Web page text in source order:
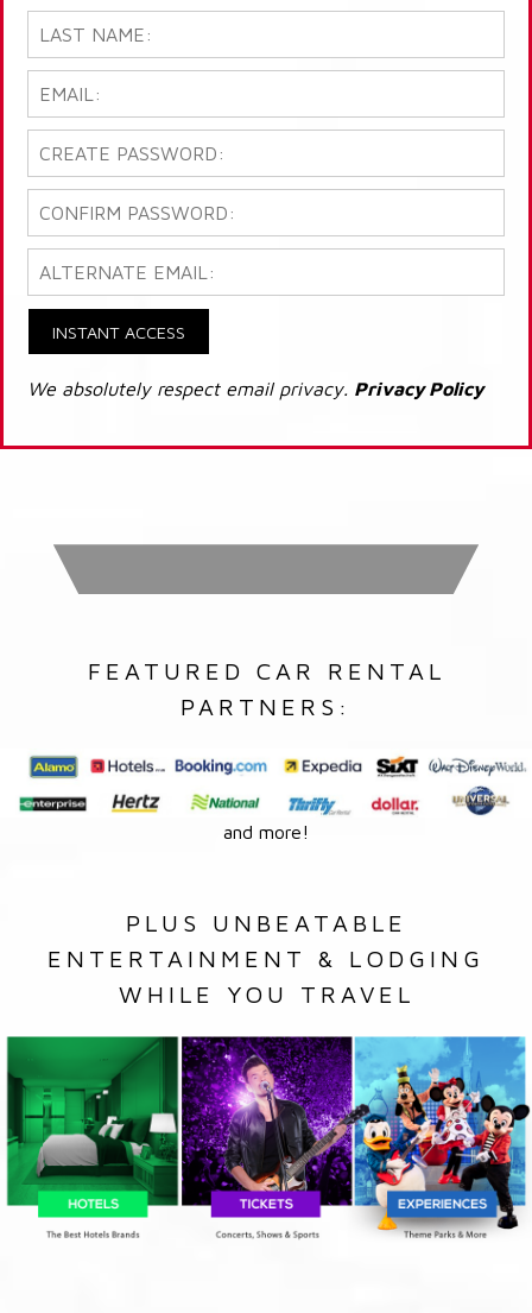
INSTANT ACCESS
We absolutely respect email privacy. Privacy Policy
FEATURED CAR RENTAL
PARTNERS:
and more!
PLUS UNBEATABLE
ENTERTAINMENT & LODGING
WHILE YOU TRAVEL